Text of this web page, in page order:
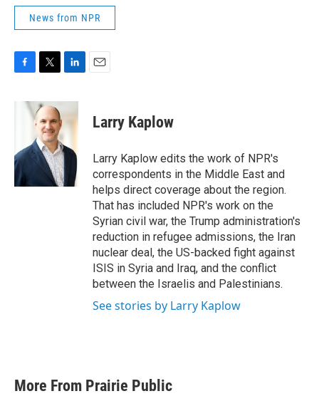
News from NPR
c
o
k
i
t
t
e
r
n
k
e
d
I
n
Larry Kaplow
Larry Kaplow edits the work of NPR's
correspondents in the Middle East and
helps direct coverage about the region.
That has included NPR's work on the
Syrian civil war, the Trump administration's
reduction in refugee admissions, the Iran
nuclear deal, the US-backed fight against
ISIS in Syria and Iraq, and the conflict
between the Israelis and Palestinians.
See stories by Larry Kaplow
More From Prairie Public